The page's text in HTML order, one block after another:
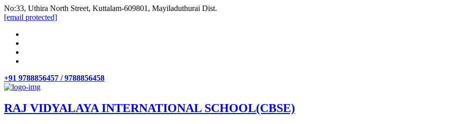
No:33, Uthira North Street, Kuttalam-609801, Mayiladuthurai Dist.
[email protected]
+91 9788856457 / 9788856458
RAJ VIDYALAYA INTERNATIONAL SCHOOL(CBSE)